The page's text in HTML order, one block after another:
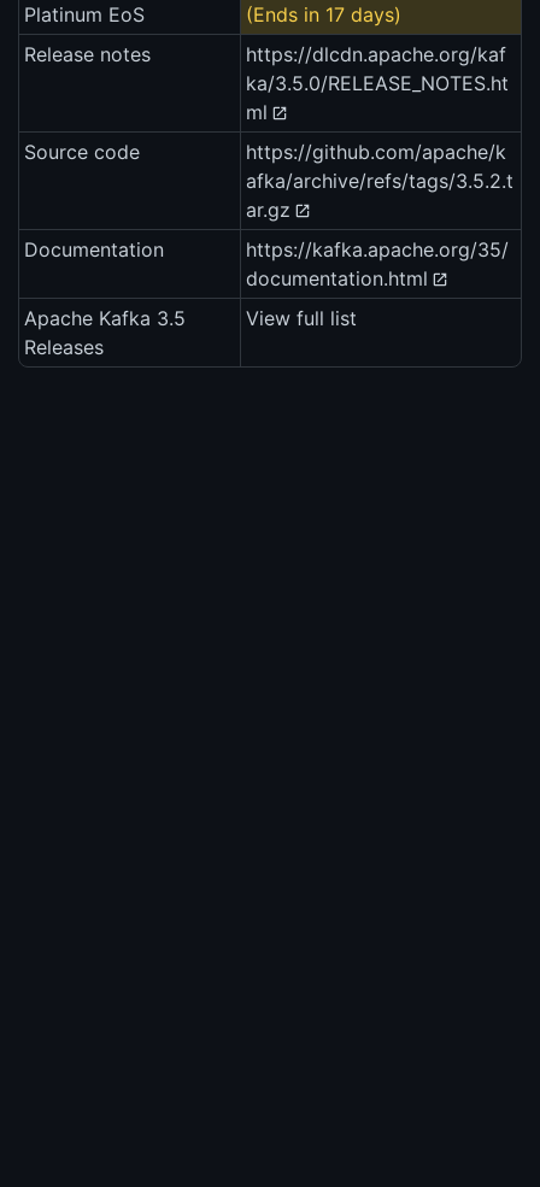
Platinum EoS
(Ends in 17 days)
Release notes
https://dlcdn.apache.org/kaf
ka/3.5.0/RELEASE_NOTES.ht
ml
Source code
https://github.com/apache/k
afka/archive/refs/tags/3.5.2.t
ar.gz
Documentation
https://kafka.apache.org/35/
documentation.html
Apache Kafka 3.5
Releases
View full list